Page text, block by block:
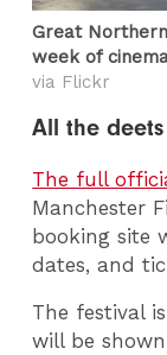
Great
week of
via Flickr
All the deets
The full
Manchester
booking site
dates, and
The festival
will be